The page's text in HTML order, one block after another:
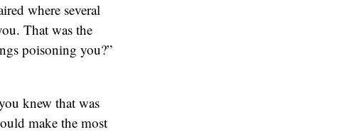
where several
That was the
poisoning you?”
knew that was
make the most